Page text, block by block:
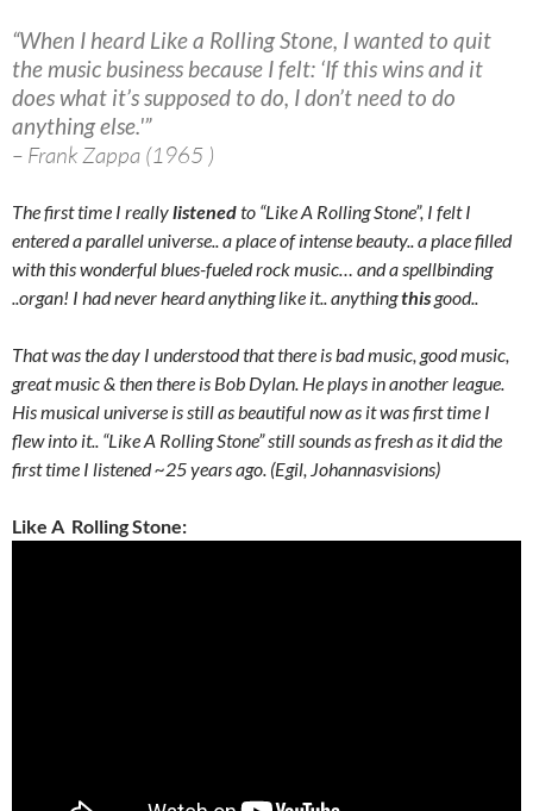
“When I heard Like a Rolling Stone, I wanted to quit
the music business because I felt: ‘If this wins and it
does what it’s supposed to do, I don’t need to do
anything else.'”
– Frank Zappa (1965 )
The first time I reallylistenedto “Like A Rolling Stone”, I felt I
entered a parallel universe.. a place of intense beauty.. a place filled
with this wonderful blues-fueled rock music… and a spellbinding
..organ! I had never heard anything like it.. anythingthis good..
That was the day I understood that there is bad music, good music,
great music & then there is Bob Dylan. He plays in another league.
His musical universe is still as beautiful now as it was first time I
flew into it.. “Like A Rolling Stone” still sounds as fresh as it did the
first time I listened ~25 years ago. (Egil, Johannasvisions)
Like A Rolling Stone: